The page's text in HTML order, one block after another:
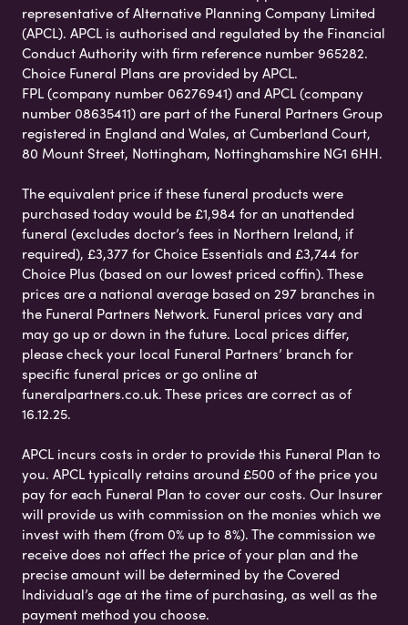
representative of Alternative Planning Company Limited
(APCL). APCL is authorised and regulated by the Financial
Conduct Authority with firm reference number 965282.
Choice Funeral Plans are provided by APCL.
FPL (company number 06276941) and APCL (company
number 08635411) are part of the Funeral Partners Group
registered in England and Wales, at Cumberland Court,
80 Mount Street, Nottingham, Nottinghamshire NG1 6HH.
The equivalent price if these funeral products were
purchased today would be £1,984 for an unattended
funeral (excludes doctor’s fees in Northern Ireland, if
required), £3,377 for Choice Essentials and £3,744 for
Choice Plus (based on our lowest priced coffin). These
prices are a national average based on 297 branches in
the Funeral Partners Network. Funeral prices vary and
may go up or down in the future. Local prices differ,
please check your local Funeral Partners’ branch for
specific funeral prices or go online at
funeralpartners.co.uk. These prices are correct as of
16.12.25.
APCL incurs costs in order to provide this Funeral Plan to
you. APCL typically retains around £500 of the price you
pay for each Funeral Plan to cover our costs. Our Insurer
will provide us with commission on the monies which we
invest with them (from 0% up to 8%). The commission we
receive does not affect the price of your plan and the
precise amount will be determined by the Covered
Individual’s age at the time of purchasing, as well as the
payment method you choose.